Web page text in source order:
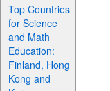
Top Countries
for Science
and Math
Education:
Finland, Hong
Kong and